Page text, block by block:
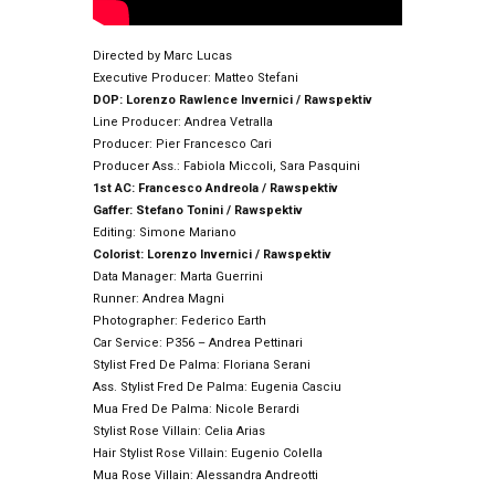
Directed by Marc Lucas
Executive Producer: Matteo Stefani
DOP: Lorenzo Rawlence Invernici / Rawspektiv
Line Producer: Andrea Vetralla
Producer: Pier Francesco Cari
Producer Ass.: Fabiola Miccoli, Sara Pasquini
1st AC: Francesco Andreola / Rawspektiv
Gaffer: Stefano Tonini / Rawspektiv
Editing: Simone Mariano
Colorist: Lorenzo Invernici / Rawspektiv
Data Manager: Marta Guerrini
Runner: Andrea Magni
Photographer: Federico Earth
Car Service: P356 – Andrea Pettinari
Stylist Fred De Palma: Floriana Serani
Ass. Stylist Fred De Palma: Eugenia Casciu
Mua Fred De Palma: Nicole Berardi
Stylist Rose Villain: Celia Arias
Hair Stylist Rose Villain: Eugenio Colella
Mua Rose Villain: Alessandra Andreotti